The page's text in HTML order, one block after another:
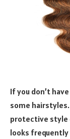
If you don’t
some
protective style
looks frequently